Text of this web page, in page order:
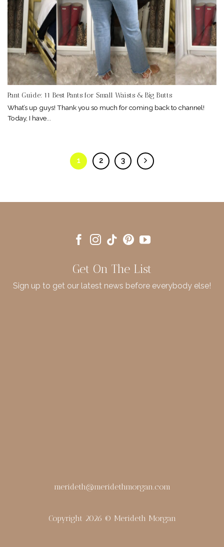
Pant Guide: 11 Best Pants for Small Waists & Big Butts
What’s up guys! Thank you so much for coming back to channel!
Today, I have...
1 2 3
Get On The List
Sign up to get our latest news before everybody else!
merideth@meridethmorgan.com
Copyright 2026 © Merideth Morgan